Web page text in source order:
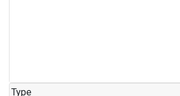
Type